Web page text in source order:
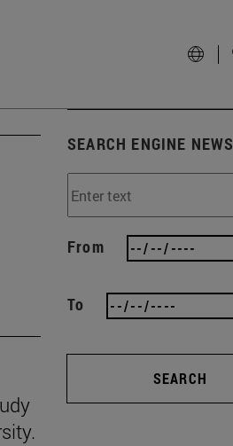
SEARCH ENGINE NEWS
From
To
SEARCH